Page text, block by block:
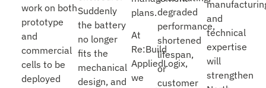
work on both
prototype
and
commercial
cells to be
deployed
Suddenly
the battery
no longer
fits the
mechanical
design, and
plans.
At
Re:Build
AppliedLogix,
we
degraded
performance,
shortened
lifespan,
or
customer
and
technical
expertise
will
strengthen